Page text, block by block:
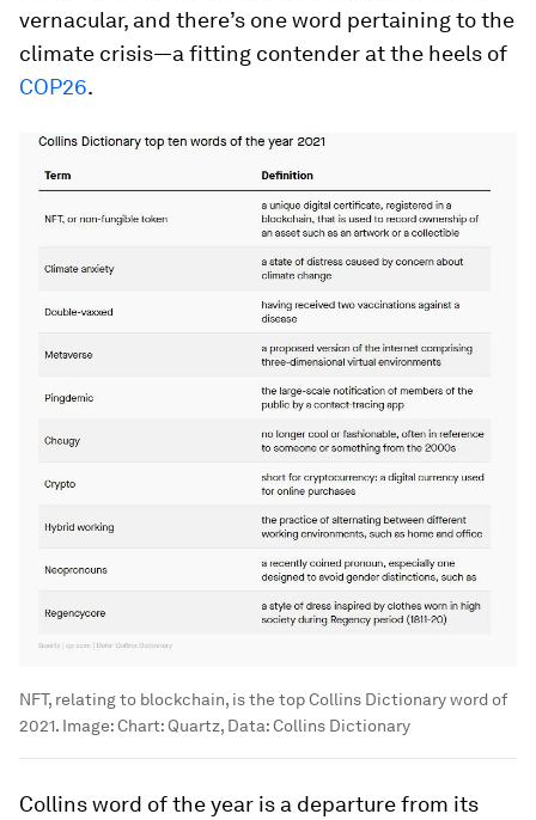
vernacular, and there’s one word pertaining to the
climate crisis—a fitting contender at the heels of
COP26.
NFT, relating to blockchain, is the top Collins Dictionary word of
2021. Image:Chart: Quartz, Data: Collins Dictionary
Collins word of the year is a departure from its